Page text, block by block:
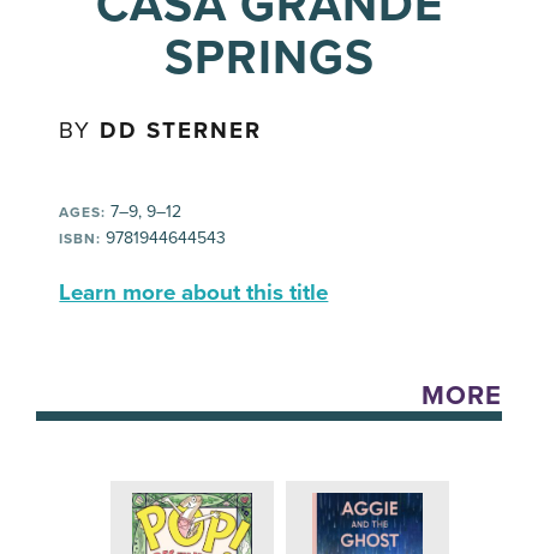
SPRINGS
BY DD STERNER
AGES: 7–9, 9–12
ISBN: 9781944644543
Learn more about this title
MORE